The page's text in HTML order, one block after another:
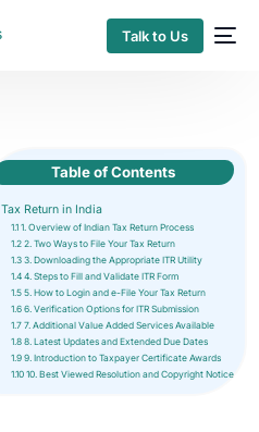
Talk to Us
Table of Contents
Tax Return in India
1.11. Overview of Indian Tax Return Process
1.22. Two Ways to File Your Tax Return
1.33. Downloading the Appropriate ITR Utility
1.44. Steps to Fill and Validate ITR Form
1.55. How to Login and e-File Your Tax Return
1.66. Verification Options for ITR Submission
1.77. Additional Value Added Services Available
1.88. Latest Updates and Extended Due Dates
1.99. Introduction to Taxpayer Certificate Awards
1.1010. Best Viewed Resolution and Copyright Notice